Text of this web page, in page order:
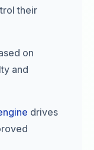
their
on
and
drives